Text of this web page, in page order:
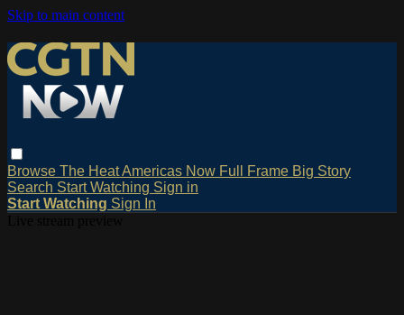
Skip to main content
Browse The HeatAmericas Now Full Frame Big Story
Search Start Watching Sign in
Start Watching Sign In